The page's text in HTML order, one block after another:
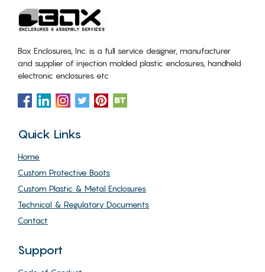
Box Enclosures, Inc. is a full service designer, manufacturer
and supplier of injection molded plastic enclosures, handheld
electronic enclosures etc
Quick Links
Home
Custom Protective Boots
Custom Plastic & Metal Enclosures
Technical & Regulatory Documents
Contact
Support